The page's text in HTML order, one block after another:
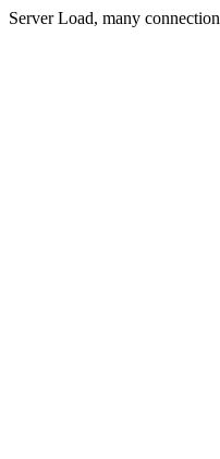
Server Load, many connection